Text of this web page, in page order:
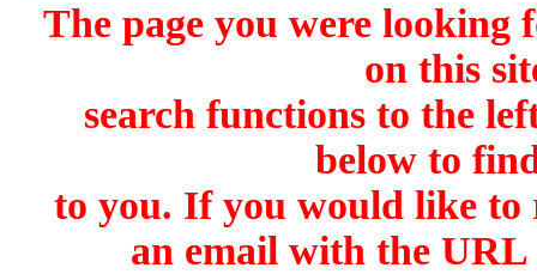
The page you were looking
on this
search functions to the
below to
to you. If you would like to
an email with the